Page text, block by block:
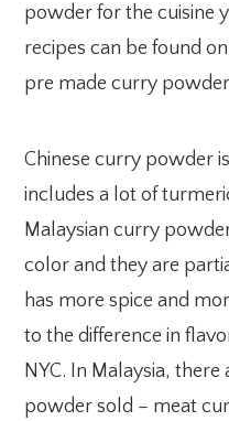
powder for the cuisine
recipes can be found
pre made curry
Chinese curry powder
includes a lot of
Malaysian curry
color and they are
has more spice and
to the difference in
NYC. In Malaysia,
powder sold – meat